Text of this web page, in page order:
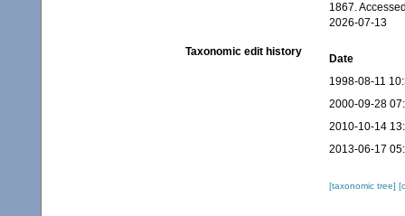
1867.
2026-07-13
Taxonomic edit history
Date
1998-08-11
2000-09-28
2010-10-14
2013-06-17
[taxonomic tree]